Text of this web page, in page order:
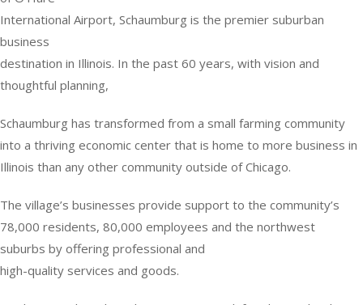
International Airport, Schaumburg is the premier suburban
business
destination in Illinois. In the past 60 years, with vision and
thoughtful planning,
Schaumburg has transformed from a small farming community
into a thriving economic center that is home to more business in
Illinois than any other community outside of Chicago.
The village’s businesses provide support to the community’s
78,000 residents, 80,000 employees and the northwest
suburbs by offering professional and
high-quality services and goods.